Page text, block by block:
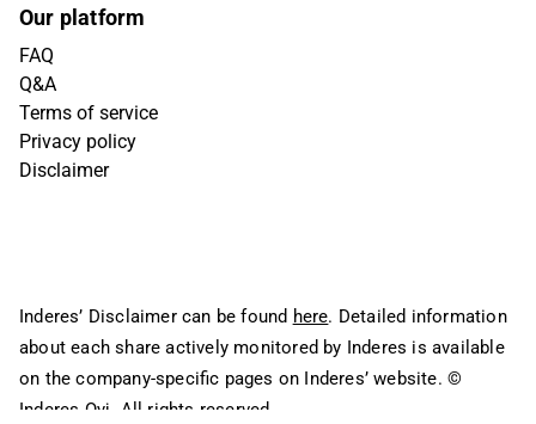
Our platform
FAQ
Q&A
Terms of service
Privacy policy
Disclaimer
Inderes’ Disclaimer can be found here. Detailed information
about each share actively monitored by Inderes is available
on the company-specific pages on Inderes’ website. ©
Inderes Oyj. All rights reserved.